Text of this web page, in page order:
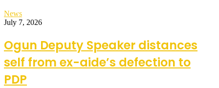
News
July 7, 2026
Ogun Deputy Speaker distances
self from ex-aide’s defection to
PDP